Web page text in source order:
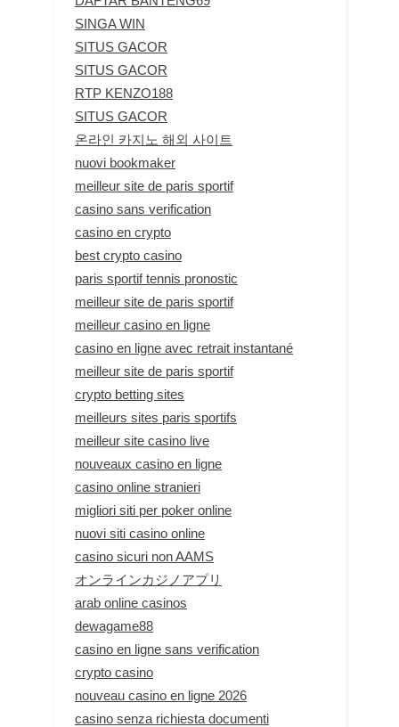
SINGA WIN
SITUS GACOR
SITUS GACOR
RTP KENZO188
SITUS GACOR
온라인 카지노 해외 사이트
nuovi bookmaker
meilleur site de paris sportif
casino sans verification
casino en crypto
best crypto casino
paris sportif tennis pronostic
meilleur site de paris sportif
meilleur casino en ligne
casino en ligne avec retrait instantané
meilleur site de paris sportif
crypto betting sites
meilleurs sites paris sportifs
meilleur site casino live
nouveaux casino en ligne
casino online stranieri
migliori siti per poker online
nuovi siti casino online
casino sicuri non AAMS
オンラインカジノアプリ
arab online casinos
dewagame88
casino en ligne sans verification
crypto casino
nouveau casino en ligne 2026
casino senza richiesta documenti